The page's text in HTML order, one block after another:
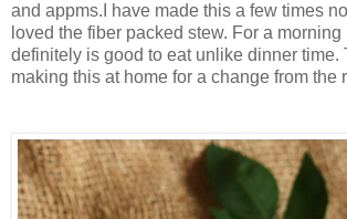
and appms.I have made this a few times
loved the fiber packed stew. For a
definitely is good to eat unlike dinner time.
making this at home for a change from the